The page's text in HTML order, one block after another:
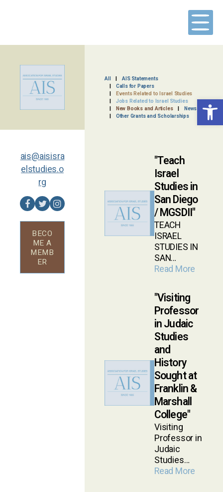
Open toolbar
ais@aisisra
elstudies.o
rg
BECO
ME A
MEMB
ER
All
AIS Statements
Calls for Papers
Events Related to Israel Studies
Jobs Related to Israel Studies
New Books and Articles
News
Other Grants and Scholarships
Teach
Israel
Studies in
San Diego
/ MGSDII
TEACH
ISRAEL
STUDIES IN
SAN…
Read More
Visiting
Professor
in Judaic
Studies
and
History
Sought at
Franklin &
Marshall
College
Visiting
Professor in
Judaic
Studies…
Read More